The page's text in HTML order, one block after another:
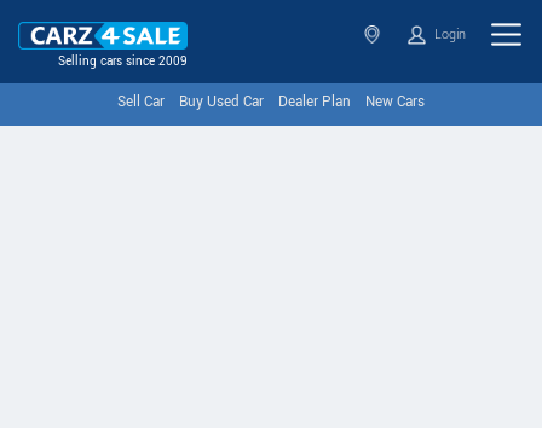
Selling cars since 2009
Login
Sell Car Buy Used Car Dealer Plan New Cars